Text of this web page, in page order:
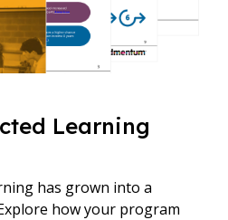
Learning
has grown into a
how your program